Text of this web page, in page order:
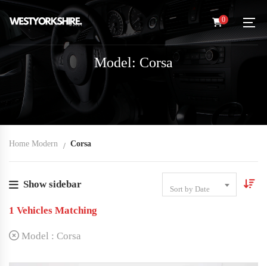
0
Model: Corsa
Home Modern Corsa
Show sidebar Sort by Date
1 Vehicles Matching
Model : Corsa